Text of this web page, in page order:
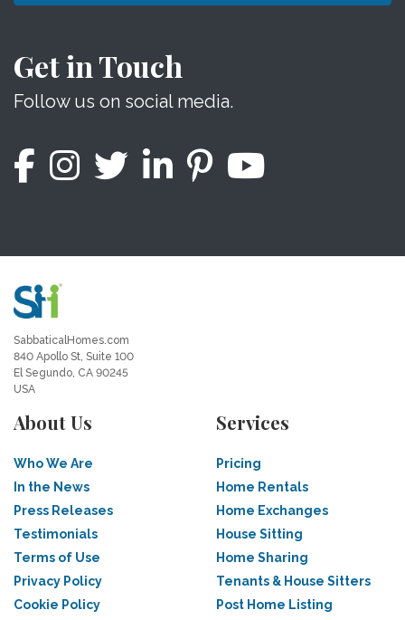
Get in Touch
Follow us on social media.
SabbaticalHomes.com
840 Apollo St, Suite 100
El Segundo, CA 90245
USA
About Us
Who We Are
In the News
Press Releases
Testimonials
Terms of Use
Privacy Policy
Cookie Policy
Services
Pricing
Home Rentals
Home Exchanges
House Sitting
Home Sharing
Tenants & House Sitters
Post Home Listing